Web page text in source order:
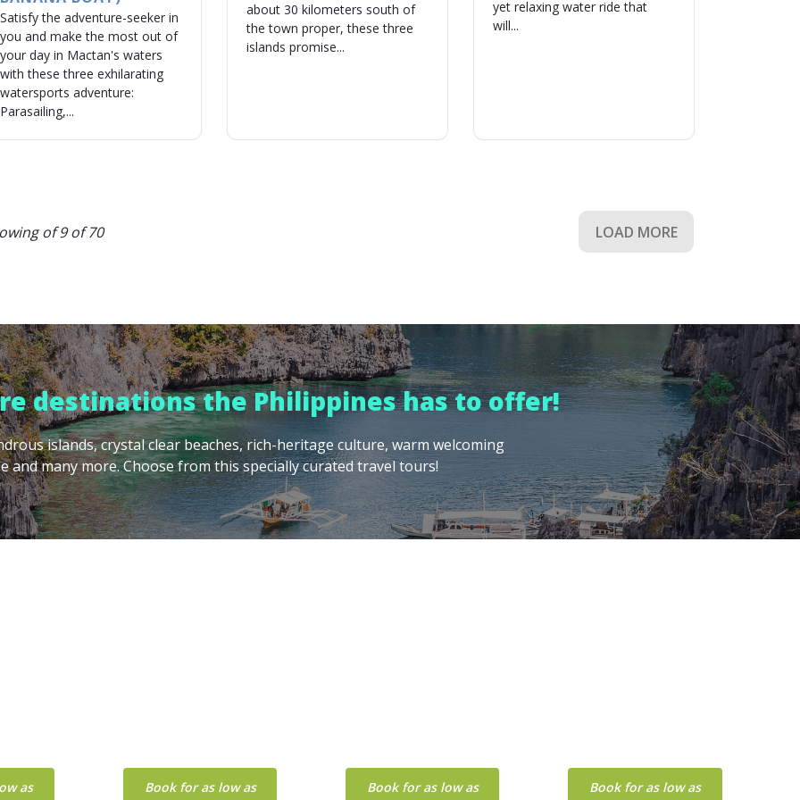
Satisfy the adventure-seeker in
you and make the most out of
your day in Mactan's waters
with these three exhilarating
watersports adventure:
Parasailing,...
about 30 kilometers south of
the town proper, these three
islands promise...
yet relaxing water ride that
will...
of 9 of 70 LOAD MORE
destinations the Philippines has to offer!
islands, crystal clear beaches, rich-heritage culture, warm welcoming
and many more. Choose from this specially curated travel tours!
as
Book for as low as
Book for as low as
Book for as low as